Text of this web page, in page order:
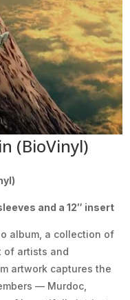
(BioVinyl)
and a 12″ insert
album, a collection of
of artists and
artwork captures the
— Murdoc,